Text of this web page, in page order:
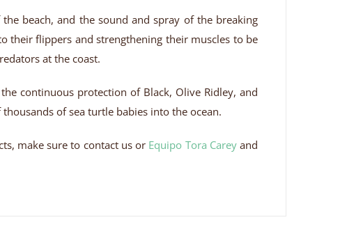
beach, and the sound and spray of the breaking
their flippers and strengthening their muscles to be
at the coast.
continuous protection of Black, Olive Ridley, and
of sea turtle babies into the ocean.
make sure to contact us or Equipo Tora Careyand